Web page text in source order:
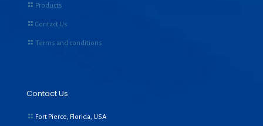
Products
Contact Us
Terms and conditions
Contact Us
Fort Pierce, Florida, USA